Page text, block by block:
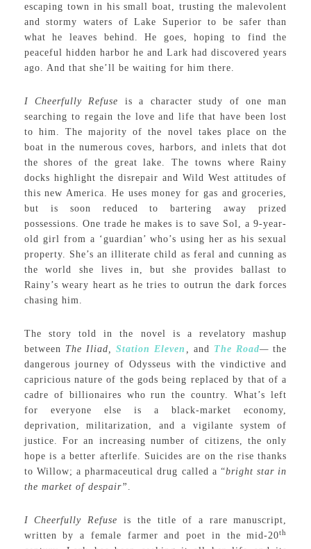
escaping town in his small boat, trusting the malevolent
and stormy waters of Lake Superior to be safer than
what he leaves behind. He goes, hoping to find the
peaceful hidden harbor he and Lark had discovered years
ago. And that she’ll be waiting for him there.
I Cheerfully Refuse is a character study of one man
searching to regain the love and life that have been lost
to him. The majority of the novel takes place on the
boat in the numerous coves, harbors, and inlets that dot
the shores of the great lake. The towns where Rainy
docks highlight the disrepair and Wild West attitudes of
this new America. He uses money for gas and groceries,
but is soon reduced to bartering away prized
possessions. One trade he makes is to save Sol, a 9-year-
old girl from a ‘guardian’ who’s using her as his sexual
property. She’s an illiterate child as feral and cunning as
the world she lives in, but she provides ballast to
Rainy’s weary heart as he tries to outrun the dark forces
chasing him.
The story told in the novel is a revelatory mashup
between The Iliad,Station Eleven , and The Road— the
dangerous journey of Odysseus with the vindictive and
capricious nature of the gods being replaced by that of a
cadre of billionaires who run the country. What’s left
for everyone else is a black-market economy,
deprivation, militarization, and a vigilante system of
justice. For an increasing number of citizens, the only
hope is a better afterlife. Suicides are on the rise thanks
to Willow; a pharmaceutical drug called a “bright star in
the market of despair” .
I Cheerfully Refuse is the title of a rare manuscript,
written by a female farmer and poet in the mid-20th